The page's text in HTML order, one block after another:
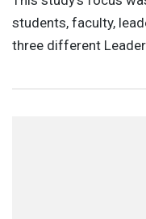
students, faculty,
three different